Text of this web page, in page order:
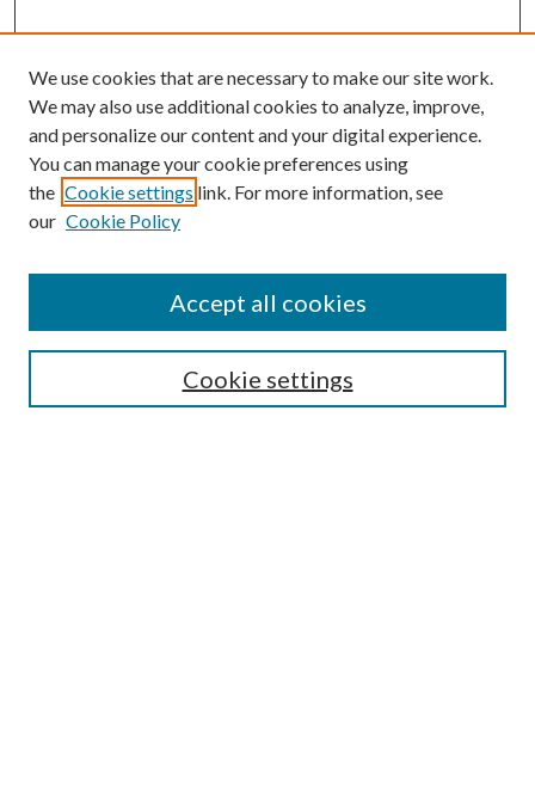
Browse
Collections
Authors
We use cookies that are necessary to make our site work.
We may also use additional cookies to analyze, improve,
and personalize our content and your digital experience.
You can manage your cookie preferences using
the Cookie settings link. For more information, see
our Cookie Policy
Cookie settings
Accept all cookies